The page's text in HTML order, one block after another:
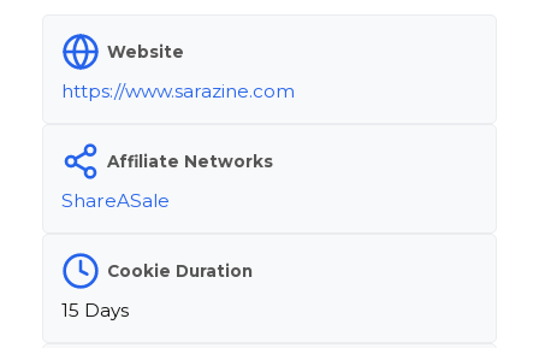
Website
https://www.sarazine.com
Affiliate Networks
ShareASale
Cookie Duration
15 Days